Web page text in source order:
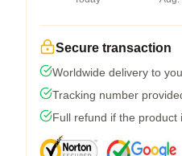
Secure transaction
Worldwide delivery to
Tracking number
Full refund if the product